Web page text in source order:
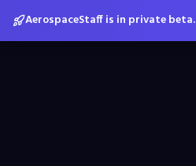
AerospaceStaff is in private beta.